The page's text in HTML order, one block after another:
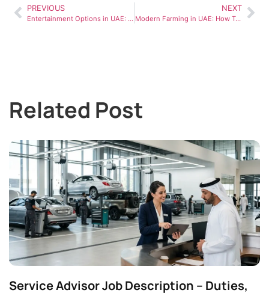
PREVIOUS
Entertainment Options in UAE: What Residents Enjoy Most
NEXT
Modern Farming in UAE: How Technology Is Changing Agriculture
Related Post
Service Advisor Job Description – Duties,